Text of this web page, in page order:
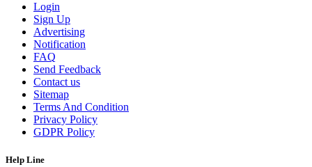
Login
Sign Up
Advertising
Notification
FAQ
Send Feedback
Contact us
Sitemap
Terms And Condition
Privacy Policy
GDPR Policy
Help Line